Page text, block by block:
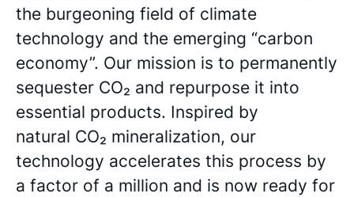
the burgeoning field of climate
technology and the emerging “carbon
economy”. Our mission is to permanently
sequester CO₂ and repurpose it into
essential products. Inspired by
natural CO₂ mineralization, our
technology accelerates this process by
a factor of a million and is now ready for